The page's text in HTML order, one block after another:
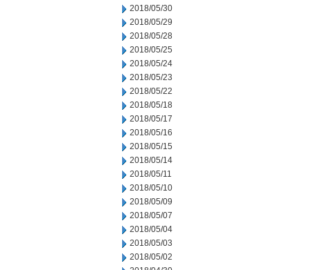
2018/05/30
2018/05/29
2018/05/28
2018/05/25
2018/05/24
2018/05/23
2018/05/22
2018/05/18
2018/05/17
2018/05/16
2018/05/15
2018/05/14
2018/05/11
2018/05/10
2018/05/09
2018/05/07
2018/05/04
2018/05/03
2018/05/02